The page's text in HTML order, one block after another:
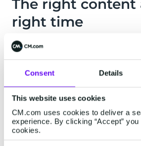
Consent Details
This website uses cookies
CM.com uses cookies to deliver a
experience. By clicking “Accept”
cookies.
The right content
right time
Nevobo started looking for
the various data sources could
“We knew that with such a tool
their mailbox at the right time. In
we need to guarantee this. ”